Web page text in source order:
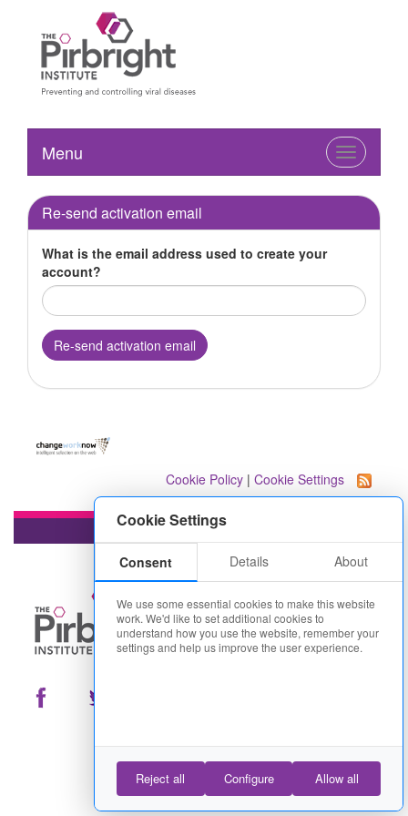
Cookie Settings
Consent Details About
We use some essential cookies to make this website
work. We'd like to set additional cookies to
understand how you use the website, remember your
settings and help us improve the user experience.
Reject all Configure Allow all
Toggle
navigation
Menu
Re-send activation email
What is the email address used to create your
account?
Cookie Policy | Cookie Settings